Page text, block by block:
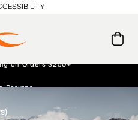
and stories from the links and lifts.